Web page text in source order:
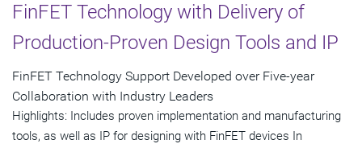
FinFET Technology with Delivery of
Production-Proven Design Tools and IP
FinFET Technology Support Developed over Five-year
Collaboration with Industry Leaders
Highlights: Includes proven implementation and manufacturing
tools, as well as IP for designing with FinFET devices In